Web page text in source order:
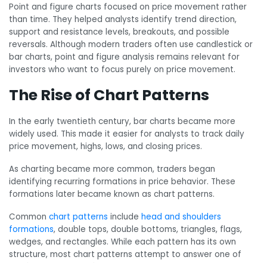
Point and figure charts focused on price movement rather
than time. They helped analysts identify trend direction,
support and resistance levels, breakouts, and possible
reversals. Although modern traders often use candlestick or
bar charts, point and figure analysis remains relevant for
investors who want to focus purely on price movement.
The Rise of Chart Patterns
In the early twentieth century, bar charts became more
widely used. This made it easier for analysts to track daily
price movement, highs, lows, and closing prices.
As charting became more common, traders began
identifying recurring formations in price behavior. These
formations later became known as chart patterns.
Common chart patterns include head and shoulders
formations, double tops, double bottoms, triangles, flags,
wedges, and rectangles. While each pattern has its own
structure, most chart patterns attempt to answer one of